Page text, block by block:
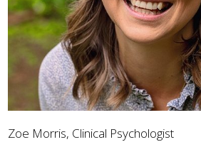
Zoe Morris, Clinical Psychologist